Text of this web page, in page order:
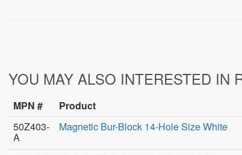
YOU MAY ALSO INTERESTED IN
MPN # Product
50Z403-
A
Magnetic Bur-Block 14-Hole Size White